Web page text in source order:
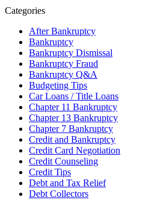
Categories
After Bankruptcy
Bankruptcy
Bankruptcy Dismissal
Bankruptcy Fraud
Bankruptcy Q&A
Budgeting Tips
Car Loans / Title Loans
Chapter 11 Bankruptcy
Chapter 13 Bankruptcy
Chapter 7 Bankruptcy
Credit and Bankruptcy
Credit Card Negotiation
Credit Counseling
Credit Tips
Debt and Tax Relief
Debt Collectors